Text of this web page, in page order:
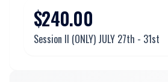
$240.00
Session ll (ONLY) JULY 27th - 31st